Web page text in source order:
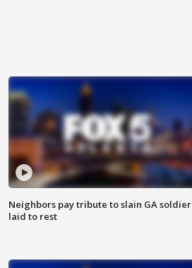
Neighbors pay tribute to slain GA soldier
laid to rest